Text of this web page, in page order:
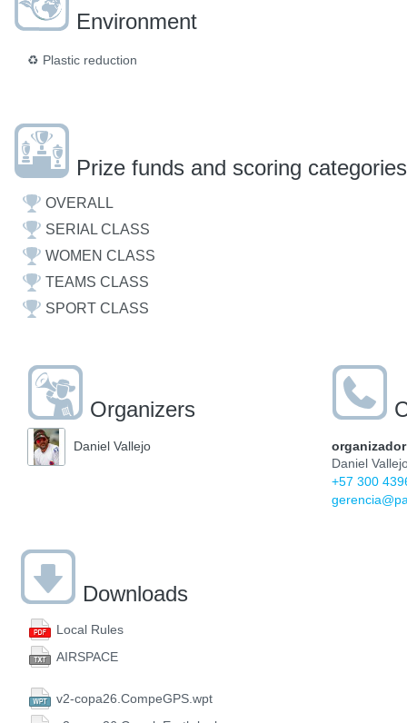
Environment
♻️ Plastic reduction
Prize funds and scoring categories
OVERALL
SERIAL CLASS
WOMEN CLASS
TEAMS CLASS
SPORT CLASS
Organizers
Daniel Vallejo
organizador
Daniel
+57 300
Downloads
Local Rules
AIRSPACE
v2-copa26.CompeGPS.wpt